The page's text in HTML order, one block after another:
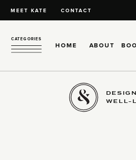
MEET KATE CONTACT
HOME ABOUT
CATEGORIES
WELL-